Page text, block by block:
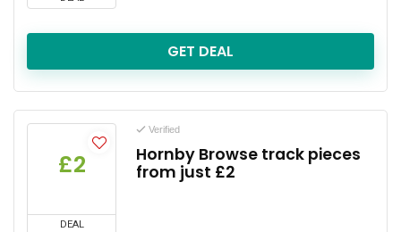
GET DEAL
£2
DEAL
Verified
Hornby Browse track pieces
from just £2